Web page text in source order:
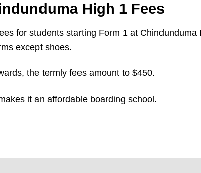
High 1 Fees
for students starting Form 1 at
except shoes.
the termly fees amount to $450.
it an affordable boarding school.